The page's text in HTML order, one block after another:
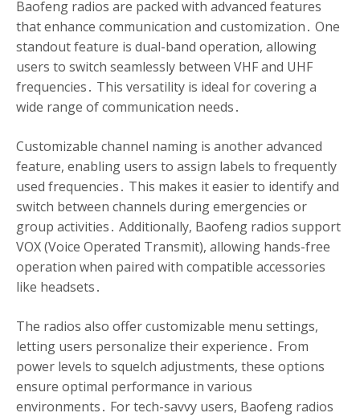
Baofeng radios are packed with advanced features
that enhance communication and customization․ One
standout feature is dual-band operation, allowing
users to switch seamlessly between VHF and UHF
frequencies․ This versatility is ideal for covering a
wide range of communication needs․
Customizable channel naming is another advanced
feature, enabling users to assign labels to frequently
used frequencies․ This makes it easier to identify and
switch between channels during emergencies or
group activities․ Additionally, Baofeng radios support
VOX (Voice Operated Transmit), allowing hands-free
operation when paired with compatible accessories
like headsets․
The radios also offer customizable menu settings,
letting users personalize their experience․ From
power levels to squelch adjustments, these options
ensure optimal performance in various
environments․ For tech-savvy users, Baofeng radios